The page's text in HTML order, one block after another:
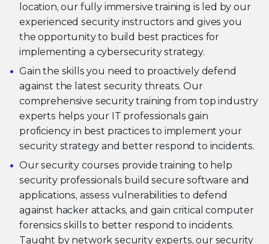
location, our fully immersive training is led by our
experienced security instructors and gives you
the opportunity to build best practices for
implementing a cybersecurity strategy.
Gain the skills you need to proactively defend
against the latest security threats. Our
comprehensive security training from top industry
experts helps your IT professionals gain
proficiency in best practices to implement your
security strategy and better respond to incidents.
Our security courses provide training to help
security professionals build secure software and
applications, assess vulnerabilities to defend
against hacker attacks, and gain critical computer
forensics skills to better respond to incidents.
Taught by network security experts, our security